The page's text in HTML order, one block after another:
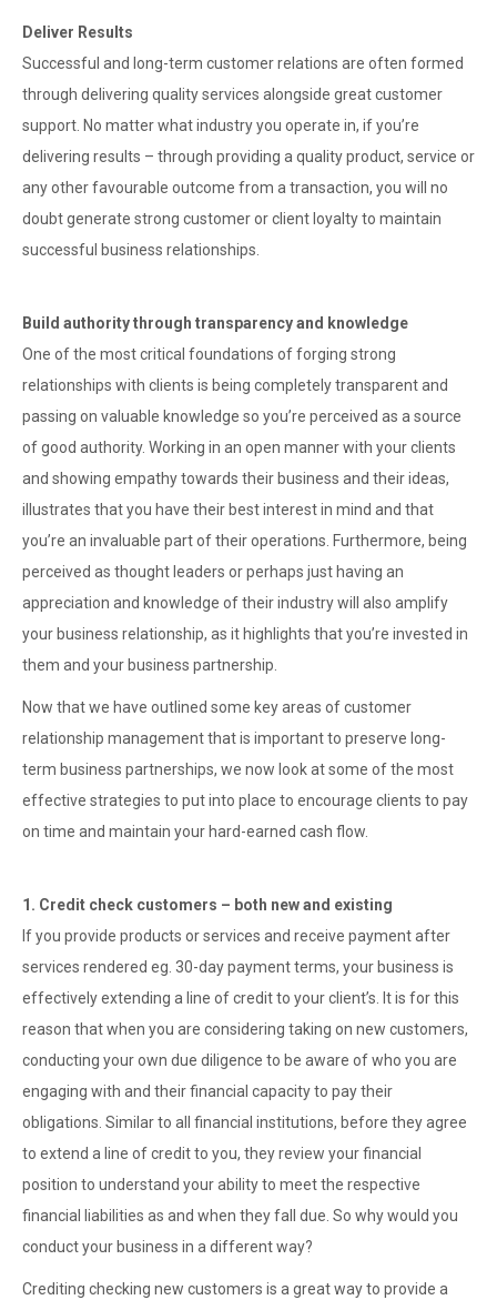
Deliver Results
Successful and long-term customer relations are often formed
through delivering quality services alongside great customer
support. No matter what industry you operate in, if you’re
delivering results – through providing a quality product, service or
any other favourable outcome from a transaction, you will no
doubt generate strong customer or client loyalty to maintain
successful business relationships.
Build authority through transparency and knowledge
One of the most critical foundations of forging strong
relationships with clients is being completely transparent and
passing on valuable knowledge so you’re perceived as a source
of good authority. Working in an open manner with your clients
and showing empathy towards their business and their ideas,
illustrates that you have their best interest in mind and that
you’re an invaluable part of their operations. Furthermore, being
perceived as thought leaders or perhaps just having an
appreciation and knowledge of their industry will also amplify
your business relationship, as it highlights that you’re invested in
them and your business partnership.
Now that we have outlined some key areas of customer
relationship management that is important to preserve long-
term business partnerships, we now look at some of the most
effective strategies to put into place to encourage clients to pay
on time and maintain your hard-earned cash flow.
1. Credit check customers – both new and existing
If you provide products or services and receive payment after
services rendered eg. 30-day payment terms, your business is
effectively extending a line of credit to your client’s. It is for this
reason that when you are considering taking on new customers,
conducting your own due diligence to be aware of who you are
engaging with and their financial capacity to pay their
obligations. Similar to all financial institutions, before they agree
to extend a line of credit to you, they review your financial
position to understand your ability to meet the respective
financial liabilities as and when they fall due. So why would you
conduct your business in a different way?
Crediting checking new customers is a great way to provide a